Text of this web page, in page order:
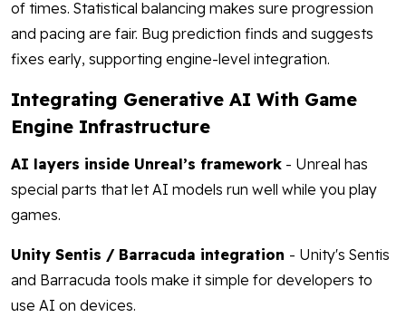
of times. Statistical balancing makes sure progression
and pacing are fair. Bug prediction finds and suggests
fixes early, supporting engine-level integration.
Integrating Generative AI With Game
Engine Infrastructure
AI layers inside Unreal’s framework - Unreal has
special parts that let AI models run well while you play
games.
Unity Sentis / Barracuda integration - Unity's Sentis
and Barracuda tools make it simple for developers to
use AI on devices.